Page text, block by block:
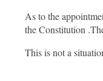
As to the
the Constitution
This is not a